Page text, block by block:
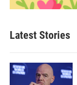
Latest Stories